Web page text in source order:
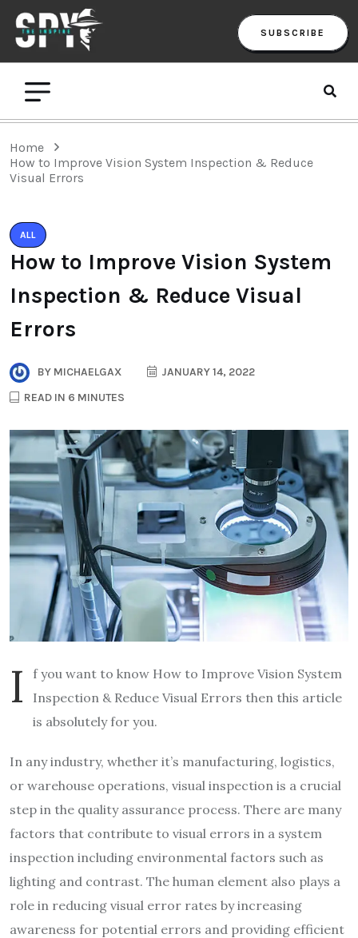
SUBSCRIBE
Home
How to Improve Vision System Inspection & Reduce
Visual Errors
ALL
How to Improve Vision System
Inspection & Reduce Visual
Errors
BY MICHAELGAX
JANUARY 14, 2022
READ IN 6 MINUTES
I
f you want to know How to Improve Vision System
Inspection & Reduce Visual Errors then this article
is absolutely for you.
In any industry, whether it’s manufacturing, logistics,
or warehouse operations, visual inspection is a crucial
step in the quality assurance process. There are many
factors that contribute to visual errors in a system
inspection including environmental factors such as
lighting and contrast. The human element also plays a
role in reducing visual error rates by increasing
awareness for potential errors and providing efficient